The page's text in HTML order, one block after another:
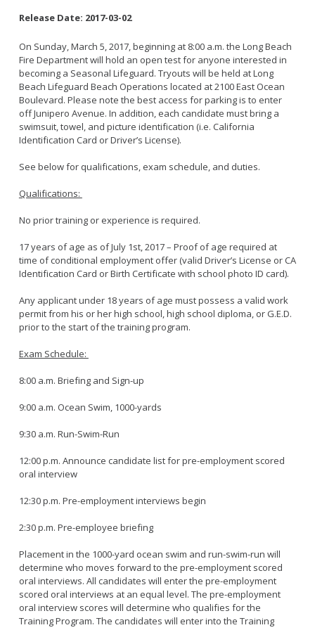
Release Date: 2017-03-02
On Sunday, March 5, 2017, beginning at 8:00 a.m. the Long Beach
Fire Department will hold an open test for anyone interested in
becoming a Seasonal Lifeguard. Tryouts will be held at Long
Beach Lifeguard Beach Operations located at 2100 East Ocean
Boulevard. Please note the best access for parking is to enter
off Junipero Avenue. In addition, each candidate must bring a
swimsuit, towel, and picture identification (i.e. California
Identification Card or Driver’s License).
See below for qualifications, exam schedule, and duties.
Qualifications:
No prior training or experience is required.
17 years of age as of July 1st, 2017 – Proof of age required at
time of conditional employment offer (valid Driver’s License or CA
Identification Card or Birth Certificate with school photo ID card).
Any applicant under 18 years of age must possess a valid work
permit from his or her high school, high school diploma, or G.E.D.
prior to the start of the training program.
Exam Schedule:
8:00 a.m. Briefing and Sign-up
9:00 a.m. Ocean Swim, 1000-yards
9:30 a.m. Run-Swim-Run
12:00 p.m. Announce candidate list for pre-employment scored
oral interview
12:30 p.m. Pre-employment interviews begin
2:30 p.m. Pre-employee briefing
Placement in the 1000-yard ocean swim and run-swim-run will
determine who moves forward to the pre-employment scored
oral interviews. All candidates will enter the pre-employment
scored oral interviews at an equal level. The pre-employment
oral interview scores will determine who qualifies for the
Training Program. The candidates will enter into the Training